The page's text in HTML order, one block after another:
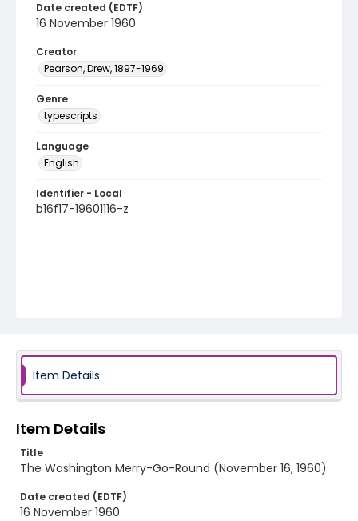
Date created (EDTF)
16 November 1960
Creator
Pearson, Drew, 1897-1969
Genre
typescripts
Language
English
Identifier - Local
b16f17-19601116-z
Item Details
Item Details
Title
The Washington Merry-Go-Round (November 16, 1960)
Date created (EDTF)
16 November 1960